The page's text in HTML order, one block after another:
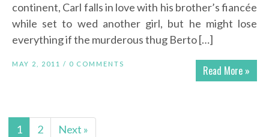
continent, Carl falls in love with his brother’s fiancée
while set to wed another girl, but he might lose
everything if the murderous thug Berto […]
Read More »
MAY 2, 2011 / 0 COMMENTS
1 2 Next »